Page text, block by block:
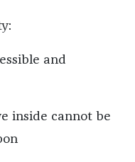
and
inside cannot be